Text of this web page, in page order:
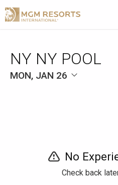
NY NY POOL
MON, JAN 26
No
Check back